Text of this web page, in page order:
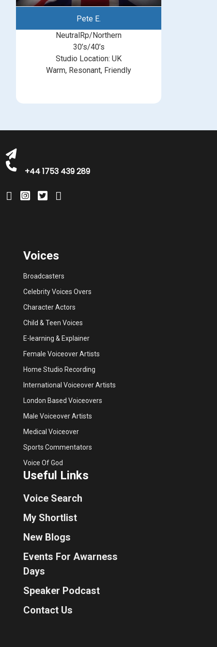
Pete E.
NeutralRp/Northern
30’s/40’s
Studio Location: UK
Warm, Resonant, Friendly
+44 1753 439 289
Voices
Broadcasters
Celebrity Voices Overs
Character Actors
Child & Teen Voices
E-learning & Explainer
Female Voiceover Artists
Home Studio Recording
International Voiceover Artists
London Based Voiceovers
Male Voiceover Artists
Medical Voiceover
Sports Commentators
Voice Of God
Useful Links
Voice Search
My Shortlist
New Blogs
Events For Awarness
Days
Speaker Podcast
Contact Us